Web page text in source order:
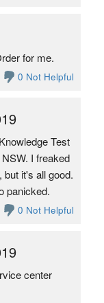
for me.
0 Not Helpful
Test
I freaked
it's all good.
panicked.
0 Not Helpful
center